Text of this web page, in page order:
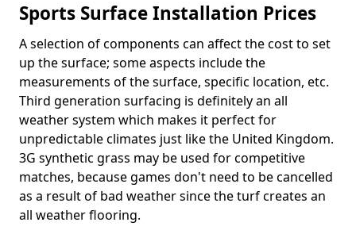
Sports Surface Installation Prices
A selection of components can affect the cost to set
up the surface; some aspects include the
measurements of the surface, specific location, etc.
Third generation surfacing is definitely an all
weather system which makes it perfect for
unpredictable climates just like the United Kingdom.
3G synthetic grass may be used for competitive
matches, because games don't need to be cancelled
as a result of bad weather since the turf creates an
all weather flooring.